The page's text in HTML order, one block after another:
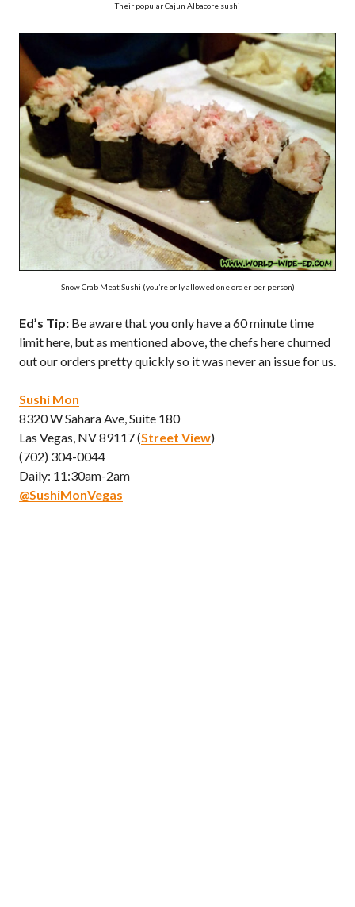
Their popular Cajun Albacore sushi
Snow Crab Meat Sushi (you’re only allowed one order per person)
Ed’s Tip: Be aware that you only have a 60 minute time
limit here, but as mentioned above, the chefs here churned
out our orders pretty quickly so it was never an issue for us.
Sushi Mon
8320 W Sahara Ave, Suite 180
Las Vegas, NV 89117 (Street View)
(702) 304-0044
Daily: 11:30am-2am
@SushiMonVegas